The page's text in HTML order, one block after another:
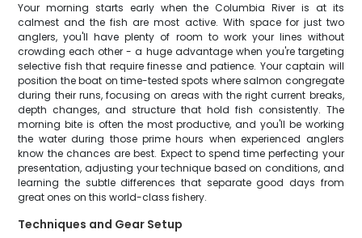
Your morning starts early when the Columbia River is at its
calmest and the fish are most active. With space for just two
anglers, you'll have plenty of room to work your lines without
crowding each other - a huge advantage when you're targeting
selective fish that require finesse and patience. Your captain will
position the boat on time-tested spots where salmon congregate
during their runs, focusing on areas with the right current breaks,
depth changes, and structure that hold fish consistently. The
morning bite is often the most productive, and you'll be working
the water during those prime hours when experienced anglers
know the chances are best. Expect to spend time perfecting your
presentation, adjusting your technique based on conditions, and
learning the subtle differences that separate good days from
great ones on this world-class fishery.
Techniques and Gear Setup